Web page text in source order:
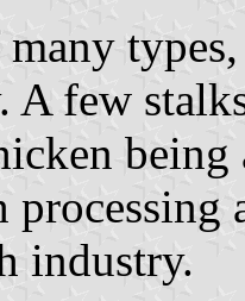
few
industry.